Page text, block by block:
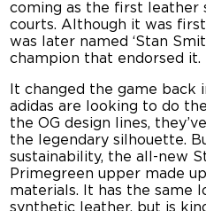
coming as the first leather
courts. Although it was first
was later named ‘Stan
champion that endorsed it.
It changed the game back
adidas are looking to do
the OG design lines,
the legendary silhouette.
sustainability, the all-new
Primegreen upper made
materials. It has the same
synthetic leather, but is